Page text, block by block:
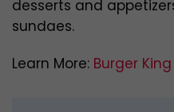
desserts and
sundaes.
Learn More: Burger